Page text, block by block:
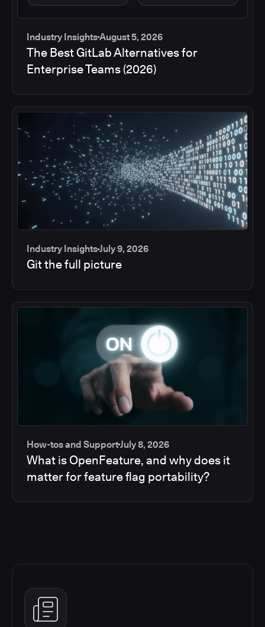
Industry InsightsAugust 5, 2026
The Best GitLab Alternatives for
Enterprise Teams (2026)
Industry InsightsJuly 9, 2026
Git the full picture
How-tos and SupportJuly 8, 2026
What is OpenFeature, and why does it
matter for feature flag portability?